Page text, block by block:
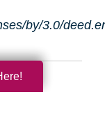
by/3.0/